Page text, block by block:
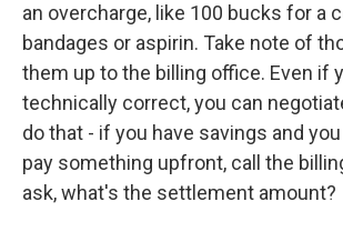
an overcharge, like 100 bucks for a
bandages or aspirin. Take note of
them up to the billing office. Even if
technically correct, you can
do that - if you have savings and
pay something upfront, call the
ask, what's the settlement amount?